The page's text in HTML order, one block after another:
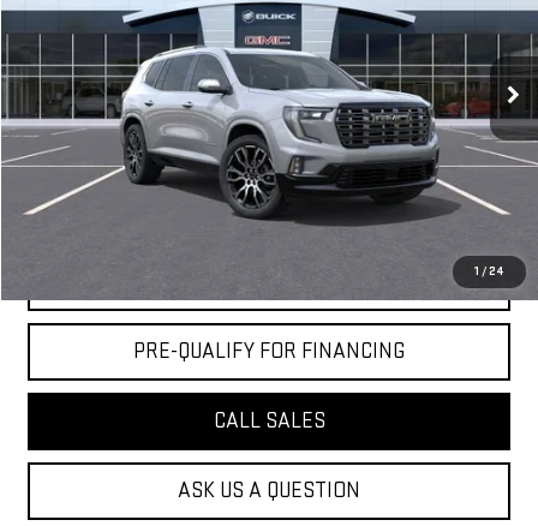
1 /24
Company Vehicle Retail Stock 5 mi
Less
MSRP:
$65,590
Doc Fee:
+$436
Notary Fee:
+$15
Convenience Fee:
+$23
Mossy's Net Price
$66,064
CLAIM TODAY'S PRICE
PRE-QUALIFY FOR FINANCING
CALL SALES
ASK US A QUESTION